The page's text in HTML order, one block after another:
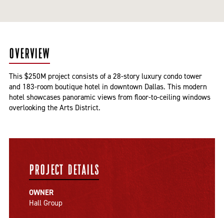
OVERVIEW
This $250M project consists of a 28-story luxury condo tower
and 183-room boutique hotel in downtown Dallas. This modern
hotel showcases panoramic views from floor-to-ceiling windows
overlooking the Arts District.
PROJECT DETAILS
OWNER
Hall Group